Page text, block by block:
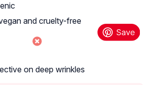
and cruelty-free
on deep wrinkles